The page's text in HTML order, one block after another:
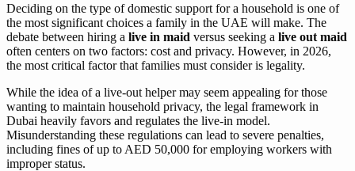
Deciding on the type of domestic support for a household is one of
the most significant choices a family in the UAE will make. The
debate between hiring a live in maid versus seeking a live out maid
often centers on two factors: cost and privacy. However, in 2026,
the most critical factor that families must consider is legality.
While the idea of a live-out helper may seem appealing for those
wanting to maintain household privacy, the legal framework in
Dubai heavily favors and regulates the live-in model.
Misunderstanding these regulations can lead to severe penalties,
including fines of up to AED 50,000 for employing workers with
improper status.